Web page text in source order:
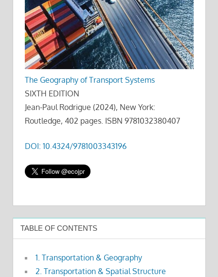
The Geography of Transport Systems
SIXTH EDITION
Jean-Paul Rodrigue (2024), New York:
Routledge, 402 pages. ISBN 9781032380407
DOI: 10.4324/9781003343196
TABLE OF CONTENTS
1. Transportation & Geography
2. Transportation & Spatial Structure